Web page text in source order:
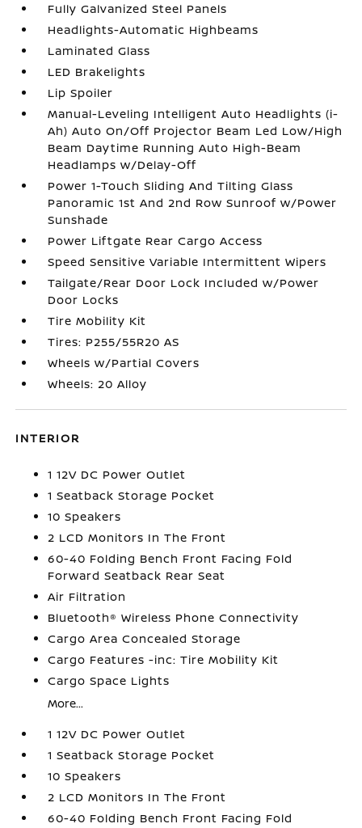
Fully Galvanized Steel Panels
Headlights-Automatic Highbeams
Laminated Glass
LED Brakelights
Lip Spoiler
Manual-Leveling Intelligent Auto Headlights (i-
Ah) Auto On/Off Projector Beam Led Low/High
Beam Daytime Running Auto High-Beam
Headlamps w/Delay-Off
Power 1-Touch Sliding And Tilting Glass
Panoramic 1st And 2nd Row Sunroof w/Power
Sunshade
Power Liftgate Rear Cargo Access
Speed Sensitive Variable Intermittent Wipers
Tailgate/Rear Door Lock Included w/Power
Door Locks
Tire Mobility Kit
Tires: P255/55R20 AS
Wheels w/Partial Covers
Wheels: 20 Alloy
INTERIOR
1 12V DC Power Outlet
1 Seatback Storage Pocket
10 Speakers
2 LCD Monitors In The Front
60-40 Folding Bench Front Facing Fold
Forward Seatback Rear Seat
Air Filtration
Bluetooth® Wireless Phone Connectivity
Cargo Area Concealed Storage
Cargo Features -inc: Tire Mobility Kit
Cargo Space Lights
More...
1 12V DC Power Outlet
1 Seatback Storage Pocket
10 Speakers
2 LCD Monitors In The Front
60-40 Folding Bench Front Facing Fold